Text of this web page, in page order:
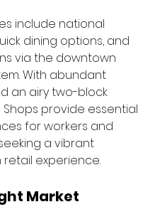
include national
dining options, and
via the downtown
With abundant
an airy two-block
Shops provide essential
for workers and
a vibrant
experience.
Market